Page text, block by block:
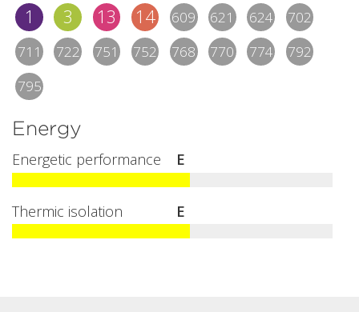
1 3 13 14 609 621 624
702
711
722 751 752 768 770 774
792
795
Energy
Energetic performance E
Thermic isolation E